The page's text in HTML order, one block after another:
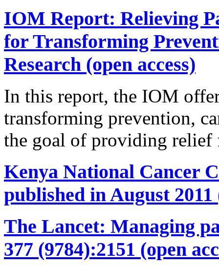
IOM Report: Relieving
for Transforming
Research (open access)
In this report, the IOM
transforming prevention,
the goal of providing
Kenya National Cancer
published in August 2011
The Lancet: Managing
377 (9784):2151 (open